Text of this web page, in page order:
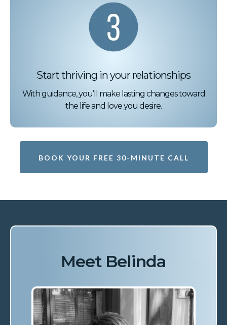
Start thriving in your relationships
With guidance, you’ll make lasting changes toward
the life and love you desire.
BOOK YOUR FREE 30-MINUTE CALL
Meet Belinda